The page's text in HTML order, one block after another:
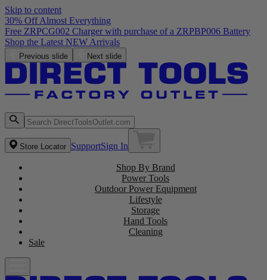
Skip to content
30% Off Almost Everything
Free ZRPCG002 Charger with purchase of a ZRPBP006 Battery
Shop the Latest NEW Arrivals
Previous slide Next slide
Store Locator SupportSign In
Shop By Brand
Power Tools
Outdoor Power Equipment
Lifestyle
Storage
Hand Tools
Cleaning
Sale